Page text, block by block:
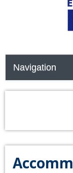
Navigation